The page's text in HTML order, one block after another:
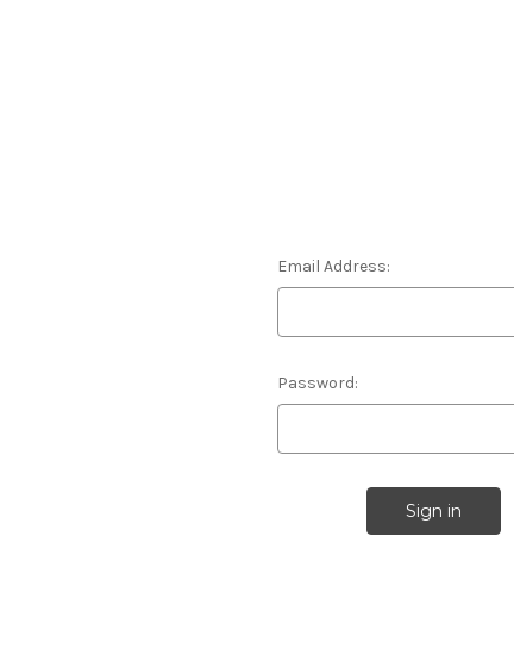
Email Address:
Password: